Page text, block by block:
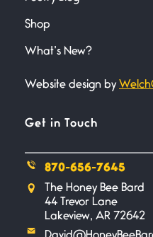
June
Your
I don’t
Shop
What’s New?
Website design by
Get in Touch
870-656-7645
The Honey Bee Bard
44 Trevor Lane
Lakeview, AR 72642